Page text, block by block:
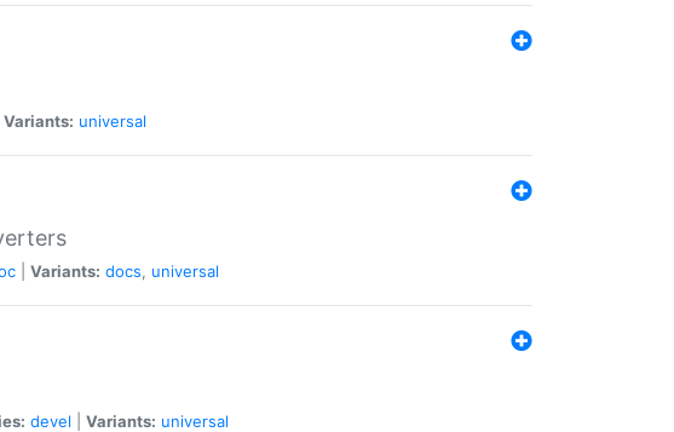
Variants: universal
Variants: docs, universal
devel Variants: universal